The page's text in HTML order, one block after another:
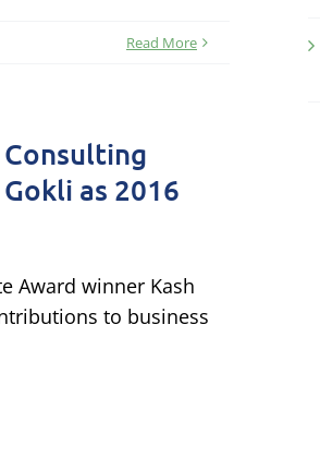
Read More
as 2016
Award winner Kash
to business